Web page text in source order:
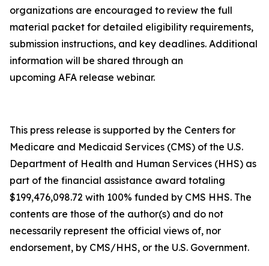
organizations are encouraged to review the full
material packet for detailed eligibility requirements,
submission instructions, and key deadlines. Additional
information will be shared through an
upcoming AFA release webinar.
This press release is supported by the Centers for
Medicare and Medicaid Services (CMS) of the U.S.
Department of Health and Human Services (HHS) as
part of the financial assistance award totaling
$199,476,098.72 with 100% funded by CMS HHS. The
contents are those of the author(s) and do not
necessarily represent the official views of, nor
endorsement, by CMS/HHS, or the U.S. Government.